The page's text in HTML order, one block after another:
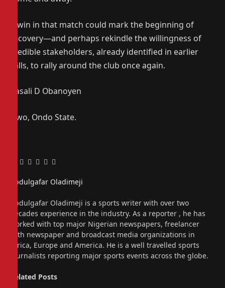
A win in that match could mark the beginning of
recovery—and perhaps rekindle the willingness of
credible stakeholders, already identified in earlier
calls, to rally around the club once again.
Kasali D Obanoyen
Owo, Ondo State.
Facebook
Twitter
Pinterest
LinkedIn
Tumblr
Email
Abdulgafar Oladimeji
Abdulgafar Oladimeji is a sports writer with over two
decades experience in the industry. As a reporter , he has
worked with top major Nigerian newspapers, freelancer
with newspaper and broadcast media organizations in
Africa, Europe and America. He is a well travelled sports
journalists reporting major sports events across the globe.
Related Posts